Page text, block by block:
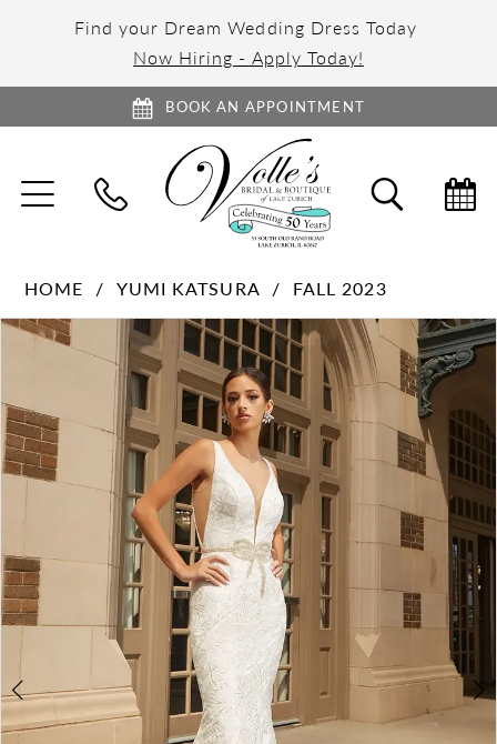
Find your Dream Wedding Dress Today
Now Hiring - Apply Today!
BOOK AN APPOINTMENT
TOGGLE
NAVIGATION SEARCH
HOME YUMI KATSURA
FALL 2023
Products
Skip
PAUSE AUTOPLAY
PREVIOUS SLIDE
NEXT SLIDE
0
2
3